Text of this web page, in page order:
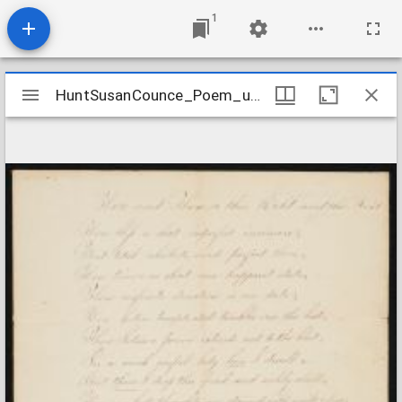
1
Mirador
viewer
HuntSusanCounce_Poem_undated
HuntSusanCounce_Poem_undated